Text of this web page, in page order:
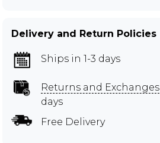
Delivery and Return Policies
Ships in 1-3 days
Returns and Exchanges
days
Free Delivery